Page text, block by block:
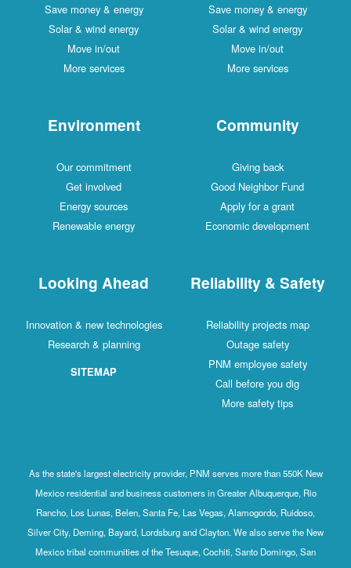
Save money & energy
Solar & wind energy
Move in/out
More services
Save money & energy
Solar & wind energy
Move in/out
More services
Community
Giving back
Good Neighbor Fund
Apply for a grant
Economic development
Environment
Our commitment
Get involved
Energy sources
Renewable energy
Reliability & Safety
Reliability projects map
Outage safety
PNM employee safety
Call before you dig
More safety tips
Looking Ahead
Innovation & new technologies
Research & planning
SITEMAP
As the state's largest electricity provider, PNM serves more than 550K New
Mexico residential and business customers in Greater Albuquerque, Rio
Rancho, Los Lunas, Belen, Santa Fe, Las Vegas, Alamogordo, Ruidoso,
Silver City, Deming, Bayard, Lordsburg and Clayton. We also serve the New
Mexico tribal communities of the Tesuque, Cochiti, Santo Domingo, San